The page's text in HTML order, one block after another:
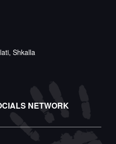
Shkalla
NETWORK